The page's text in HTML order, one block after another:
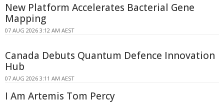
New Platform Accelerates Bacterial Gene
Mapping
07 AUG 2026 3:12 AM AEST
Canada Debuts Quantum Defence Innovation
Hub
07 AUG 2026 3:11 AM AEST
I Am Artemis Tom Percy